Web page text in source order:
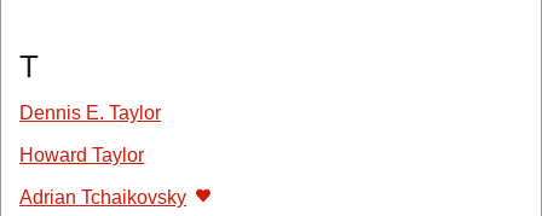
T
Dennis E. Taylor
Howard Taylor
Adrian Tchaikovsky